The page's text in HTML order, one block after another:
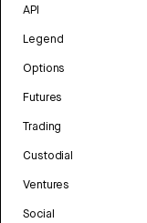
API
Legend
Options
Futures
Trading
Custodial
Ventures
Social